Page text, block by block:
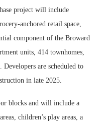
project will include
anchored retail space,
component of the Broward
units, 414 townhomes,
are scheduled to
in late 2025.
blocks and will include a
children’s play areas, a